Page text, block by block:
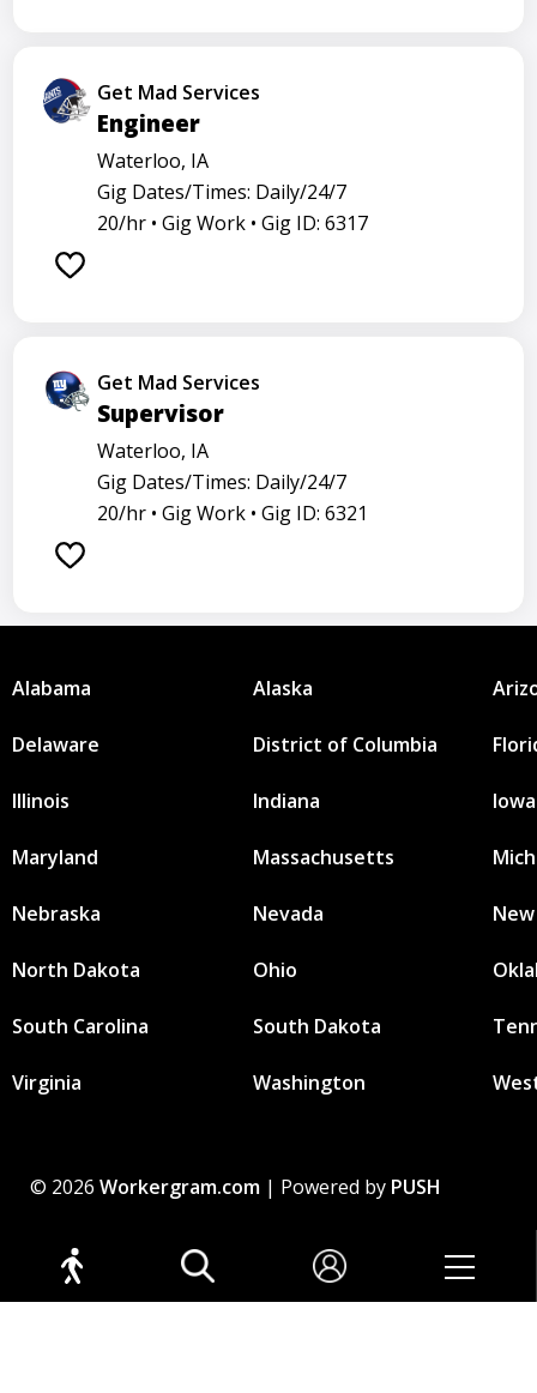
Get Mad Services
Engineer
Waterloo, IA
Gig Dates/Times: Daily/24/7
20/hr • Gig Work • Gig ID: 6317
Get Mad Services
Supervisor
Waterloo, IA
Gig Dates/Times: Daily/24/7
20/hr • Gig Work • Gig ID: 6321
Alabama Alaska
Delaware District of Columbia
Illinois Indiana Iowa
Maryland Massachusetts
Nebraska Nevada
North Dakota Ohio
South Carolina South Dakota
Virginia Washington
© 2026 Workergram.com | Powered by PUSH